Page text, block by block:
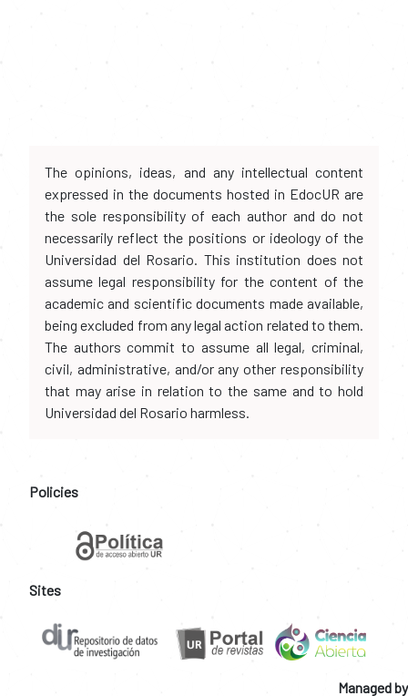
The opinions, ideas, and any intellectual content
expressed in the documents hosted in EdocUR are
the sole responsibility of each author and do not
necessarily reflect the positions or ideology of the
Universidad del Rosario. This institution does not
assume legal responsibility for the content of the
academic and scientific documents made available,
being excluded from any legal action related to them.
The authors commit to assume all legal, criminal,
civil, administrative, and/or any other responsibility
that may arise in relation to the same and to hold
Universidad del Rosario harmless.
Policies
Sites
Managed by